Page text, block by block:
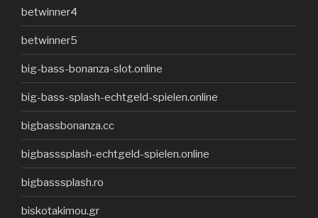
betwinner4
betwinner5
big-bass-bonanza-slot.online
big-bass-splash-echtgeld-spielen.online
bigbassbonanza.cc
bigbasssplash-echtgeld-spielen.online
bigbasssplash.ro
biskotakimou.gr